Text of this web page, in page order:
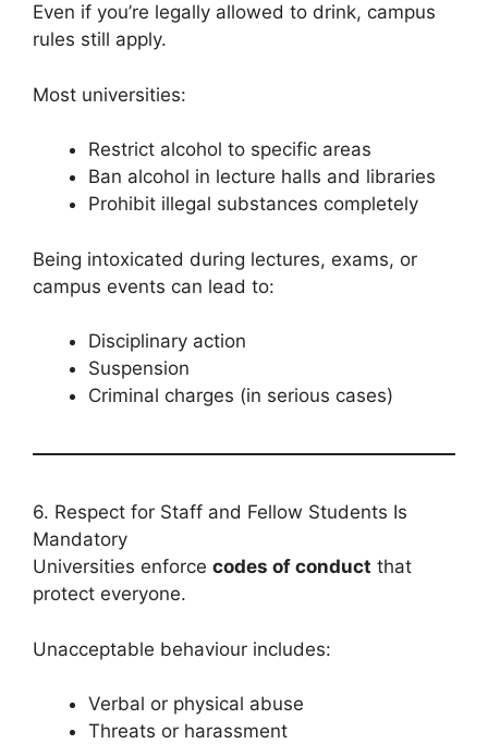
Even if you’re legally allowed to drink, campus
rules still apply.
Most universities:
Restrict alcohol to specific areas
Ban alcohol in lecture halls and libraries
Prohibit illegal substances completely
Being intoxicated during lectures, exams, or
campus events can lead to:
Disciplinary action
Suspension
Criminal charges (in serious cases)
6. Respect for Staff and Fellow Students Is
Mandatory
Universities enforce codes of conduct that
protect everyone.
Unacceptable behaviour includes:
Verbal or physical abuse
Threats or harassment